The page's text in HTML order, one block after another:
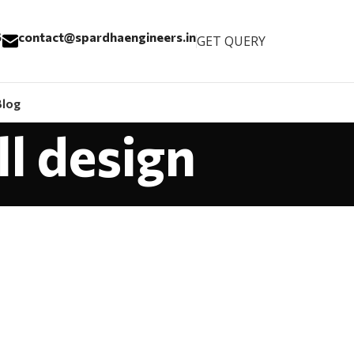
contact@spardhaengineers.inGET QUERY
design